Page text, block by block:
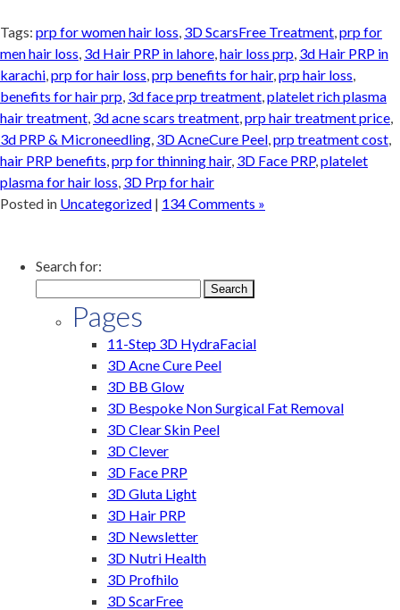
Tags: prp for women hair loss, 3D ScarsFree Treatment,prp for
men hair loss, 3d Hair PRP in lahore,hair loss prp, 3d Hair PRP in
karachi,prp for hair loss,prp benefits for hair,prp hair loss,
benefits for hair prp, 3d face prp treatment,platelet rich plasma
hair treatment, 3d acne scars treatment,prp hair treatment price,
3d PRP & Microneedling, 3D AcneCure Peel,prp treatment cost,
hair PRP benefits,prp for thinning hair, 3D Face PRP,platelet
plasma for hair loss, 3D Prp for hair
Posted in Uncategorized | 134 Comments »
Search for:
Pages
11-Step 3D HydraFacial
3D Acne Cure Peel
3D BB Glow
3D Bespoke Non Surgical Fat Removal
3D Clear Skin Peel
3D Clever
3D Face PRP
3D Gluta Light
3D Hair PRP
3D Newsletter
3D Nutri Health
3D Profhilo
3D ScarFree